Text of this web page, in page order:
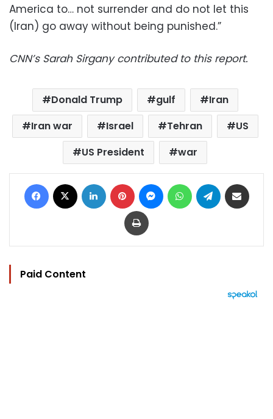
America to… not surrender and do not let this
(Iran) go away without being punished.”
CNN’s Sarah Sirgany contributed to this report.
Donald Trump gulf
Iran
Iran war
Israel Tehran
US
US President
war
Facebook LinkedIn Pinterest MessengerWhatsAppTelegram
Print
Paid Content